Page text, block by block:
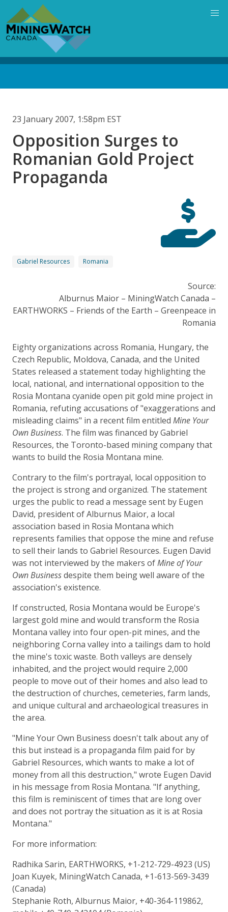
main
content
23 January 2007, 1:58pm EST
Opposition Surges to
Romanian Gold Project
Propaganda
Gabriel Resources Romania
Source:
Alburnus Maior – MiningWatch Canada –
EARTHWORKS – Friends of the Earth – Greenpeace in
Romania
Eighty organizations across Romania, Hungary, the
Czech Republic, Moldova, Canada, and the United
States released a statement today highlighting the
local, national, and international opposition to the
Rosia Montana cyanide open pit gold mine project in
Romania, refuting accusations of "exaggerations and
misleading claims" in a recent film entitled Mine Your
Own Business. The film was financed by Gabriel
Resources, the Toronto-based mining company that
wants to build the Rosia Montana mine.
Contrary to the film's portrayal, local opposition to
the project is strong and organized. The statement
urges the public to read a message sent by Eugen
David, president of Alburnus Maior, a local
association based in Rosia Montana which
represents families that oppose the mine and refuse
to sell their lands to Gabriel Resources. Eugen David
was not interviewed by the makers ofMine of Your
Own Businessdespite them being well aware of the
association's existence.
If constructed, Rosia Montana would be Europe's
largest gold mine and would transform the Rosia
Montana valley into four open-pit mines, and the
neighboring Corna valley into a tailings dam to hold
the mine's toxic waste. Both valleys are densely
inhabited, and the project would require 2,000
people to move out of their homes and also lead to
the destruction of churches, cemeteries, farm lands,
and unique cultural and archaeological treasures in
the area.
"Mine Your Own Business doesn't talk about any of
this but instead is a propaganda film paid for by
Gabriel Resources, which wants to make a lot of
money from all this destruction," wrote Eugen David
in his message from Rosia Montana. "If anything,
this film is reminiscent of times that are long over
and does not portray the situation as it is at Rosia
Montana."
For more information:
Radhika Sarin, EARTHWORKS, +1-212-729-4923 (US)
Joan Kuyek, MiningWatch Canada, +1-613-569-3439
(Canada)
Stephanie Roth, Alburnus Maior, +40-364-119862,